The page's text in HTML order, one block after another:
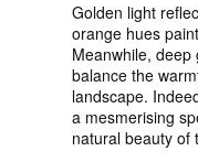
Golden light
orange hues
Meanwhile,
balance the
landscape.
a mesmerising
natural beauty of